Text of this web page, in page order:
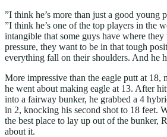
”I think he’s more than just a good young
”I think he’s one of the top players in the
intangible that some guys have where
pressure, they want to be in that tough
everything fall on their shoulders. And he
More impressive than the eagle putt at 18,
he went about making eagle at 13. After
into a fairway bunker, he grabbed a 4
in 2, knocking his second shot to 18 feet.
the best place to lay up out of the bunker,
about it.